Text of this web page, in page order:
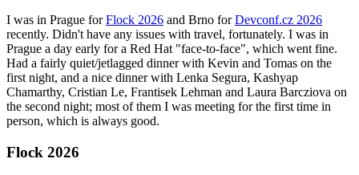
I was in Prague forFlock 2026 and Brno forDevconf.cz 2026
recently. Didn't have any issues with travel, fortunately. I was in
Prague a day early for a Red Hat "face-to-face", which went fine.
Had a fairly quiet/jetlagged dinner with Kevin and Tomas on the
first night, and a nice dinner with Lenka Segura, Kashyap
Chamarthy, Cristian Le, Frantisek Lehman and Laura Barcziova on
the second night; most of them I was meeting for the first time in
person, which is always good.
Flock 2026